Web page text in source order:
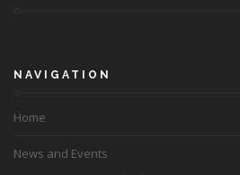
NAVIGATION
Home
News and Events